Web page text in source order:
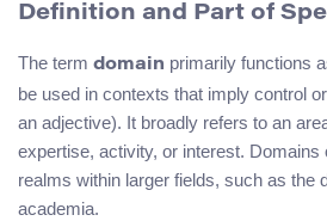
Definition and Part of
The term domain primarily functions
be used in contexts that imply control
an adjective). It broadly refers to an
expertise, activity, or interest. Domains
realms within larger fields, such as the
academia.